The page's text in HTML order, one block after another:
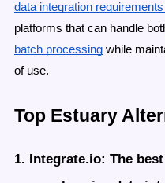
data integration
platforms that can handle
batch processing while
of use.
Top Estuary
1. Integrate.io: The